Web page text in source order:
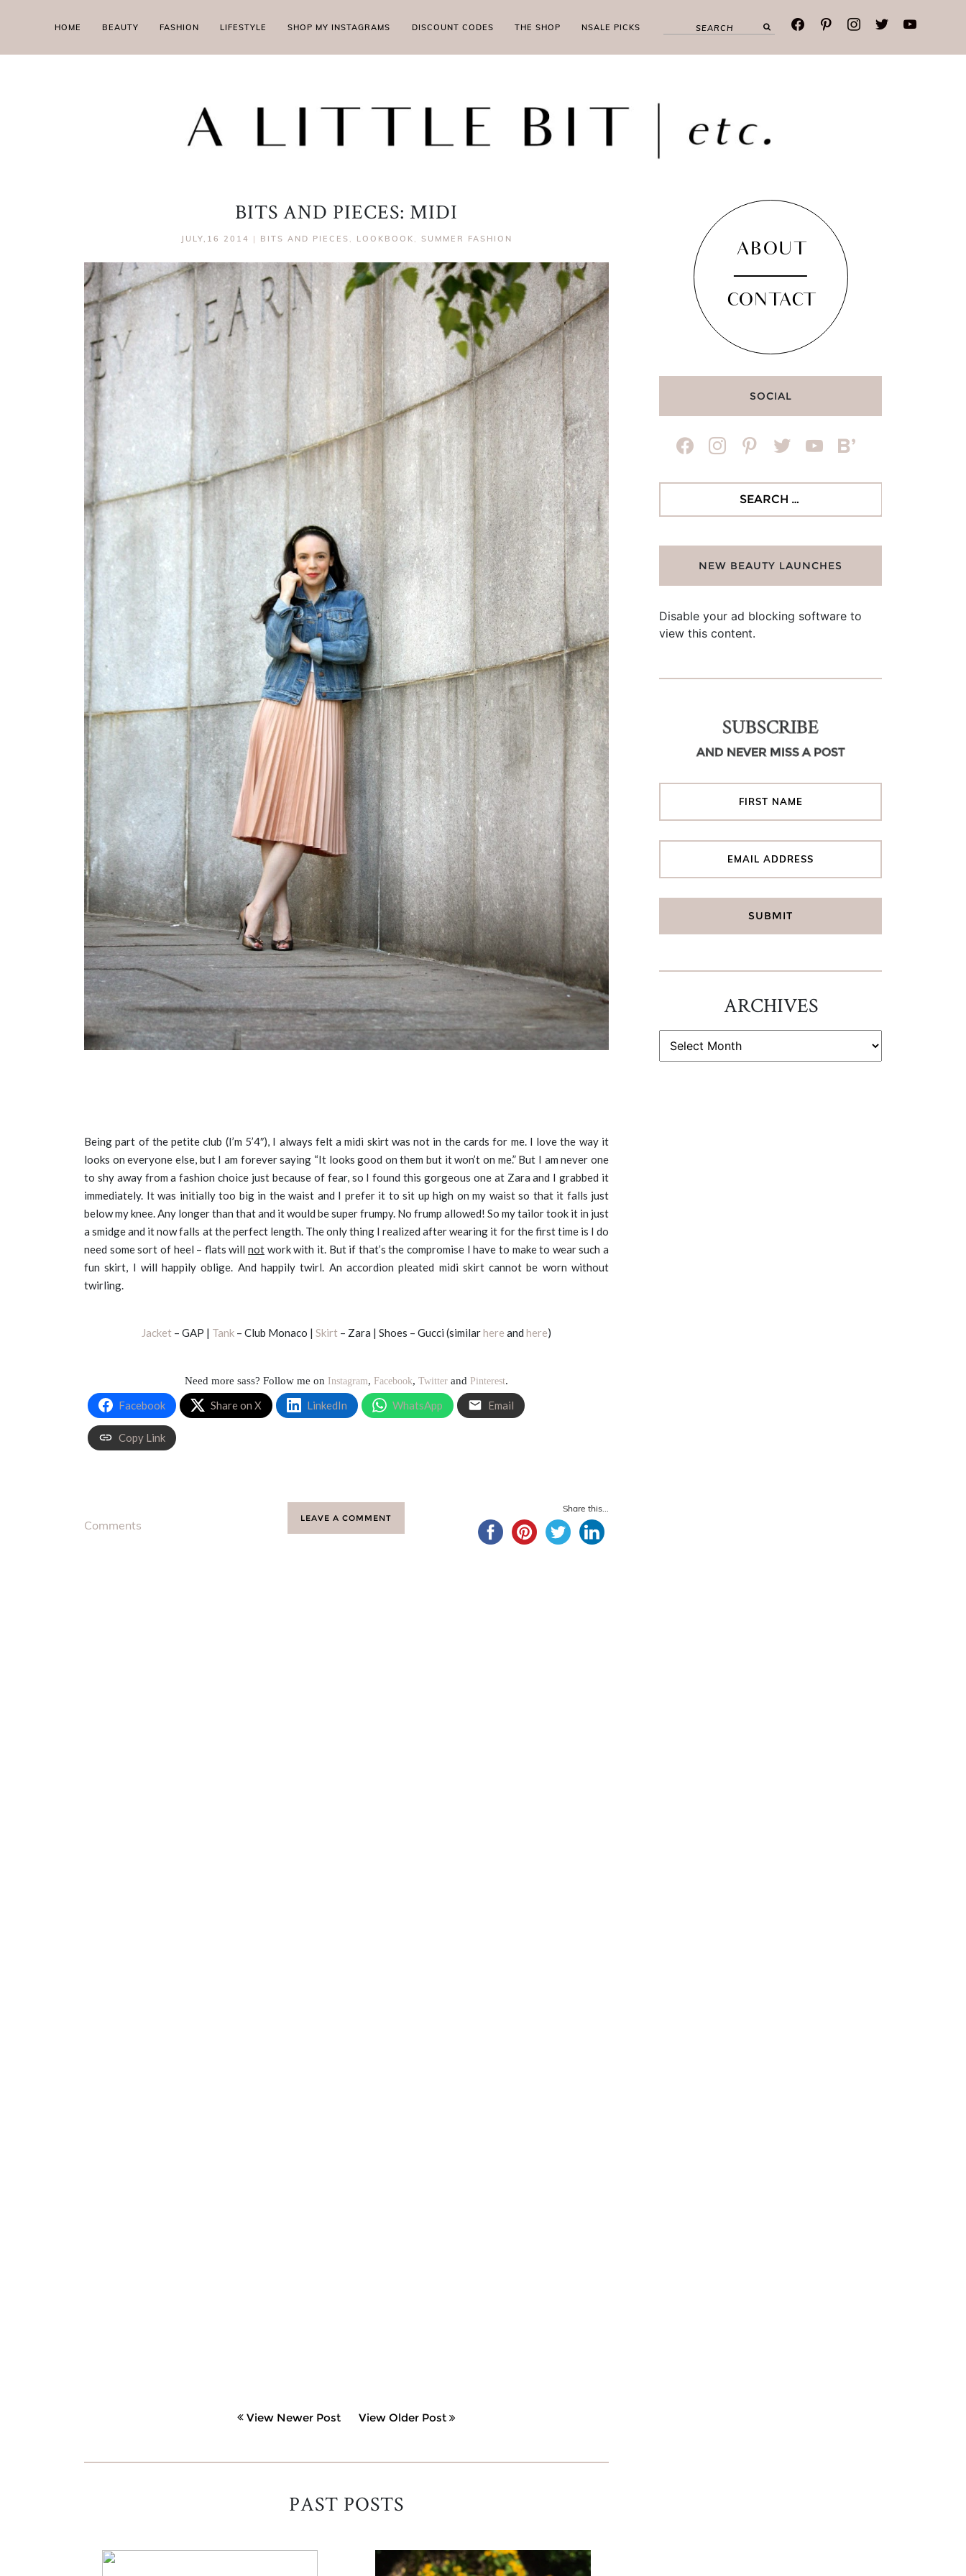
HOME BEAUTY FASHION LIFESTYLE SHOP MY INSTAGRAMS DISCOUNT CODES THE SHOP NSALE PICKS facebookpinterestinstagramtwitteryoutube
BITS AND PIECES: MIDI
JULY,16 2014 | BITS AND PIECES , LOOKBOOK , SUMMER FASHION
Being part of the petite club (I’m 5’4″), I always felt a midi skirt was not in the cards for me. I love the way it
looks on everyone else, but I am forever saying “It looks good on them but it won’t on me.” But I am never one
to shy away from a fashion choice just because of fear, so I found this gorgeous one at Zara and I grabbed it
immediately. It was initially too big in the waist and I prefer it to sit up high on my waist so that it falls just
below my knee. Any longer than that and it would be super frumpy. No frump allowed! So my tailor took it in just
a smidge and it now falls at the perfect length. The only thing I realized after wearing it for the first time is I do
need some sort of heel – flats will not work with it. But if that’s the compromise I have to make to wear such a
fun skirt, I will happily oblige. And happily twirl. An accordion pleated midi skirt cannot be worn without
twirling.
Jacket – GAP | Tank – Club Monaco | Skirt – Zara | Shoes – Gucci (similarhere and here)
Need more sass? Follow me on Instagram, Facebook, Twitter and Pinterest.
Facebook Share on X LinkedIn WhatsApp Email
Copy Link
Comments
LEAVE A COMMENT
Share this...
View Newer Post View Older Post
PAST POSTS
ABOUT
CONTACT
SOCIAL
facebookinstagrampinteresttwitter youtubebloglovin
NEW BEAUTY LAUNCHES
Disable your ad blocking software to
view this content.
SUBSCRIBE
AND NEVER MISS A POST
ARCHIVES
ARCHIVES